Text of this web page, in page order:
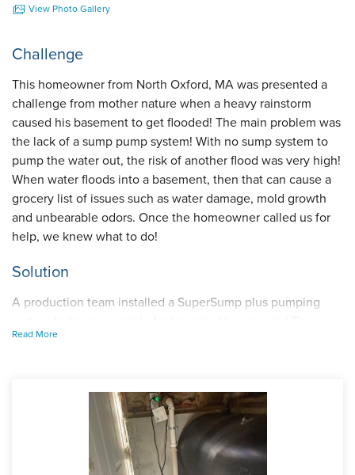
View Photo Gallery
Challenge
This homeowner from North Oxford, MA was presented a
challenge from mother nature when a heavy rainstorm
caused his basement to get flooded! The main problem was
the lack of a sump pump system! With no sump system to
pump the water out, the risk of another flood was very high!
When water floods into a basement, then that can cause a
grocery list of issues such as water damage, mold growth
and unbearable odors. Once the homeowner called us for
help, we knew what to do!
Solution
A production team installed a SuperSump plus pumping
high-powered sump pump discharges up to 2,220 gallons
to activate when the situation occurs. This just adds another
layer of safety for the homeowner, and he is forever grateful
to have trusted us with his basement!
Project Summary
Read More